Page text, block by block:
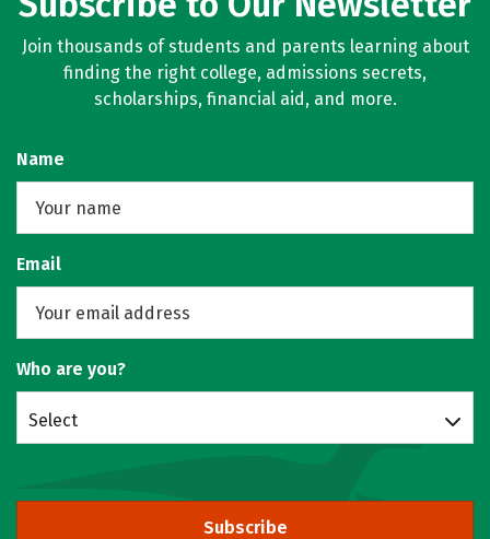
Join thousands of students and parents learning about
finding the right college, admissions secrets,
scholarships, financial aid, and more.
Name
Email
Who are you?
Select
Subscribe